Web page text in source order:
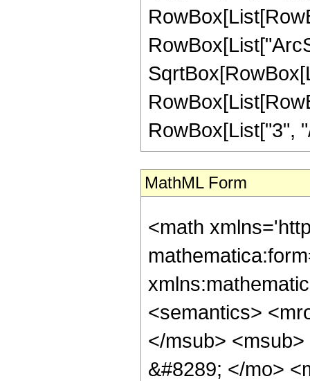
RowBox[List["3",
MathML Form
<math
<semantics>
</msub>
&#8289; </mo>